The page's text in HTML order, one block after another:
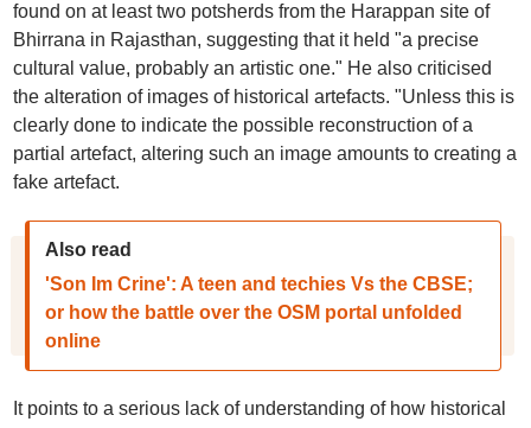
found on at least two potsherds from the Harappan site of
Bhirrana in Rajasthan, suggesting that it held "a precise
cultural value, probably an artistic one." He also criticised
the alteration of images of historical artefacts. "Unless this is
clearly done to indicate the possible reconstruction of a
partial artefact, altering such an image amounts to creating a
fake artefact.
Also read
'Son Im Crine': A teen and techies Vs the CBSE;
or how the battle over the OSM portal unfolded
online
It points to a serious lack of understanding of how historical